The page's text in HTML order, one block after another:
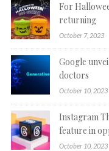
For
returning
October 7, 2023
Google
doctors
October 10, 2023
Instagram
feature in
October 10, 2023